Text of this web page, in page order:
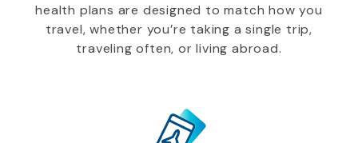
health plans are designed to match how you
travel, whether you’re taking a single trip,
traveling often, or living abroad.